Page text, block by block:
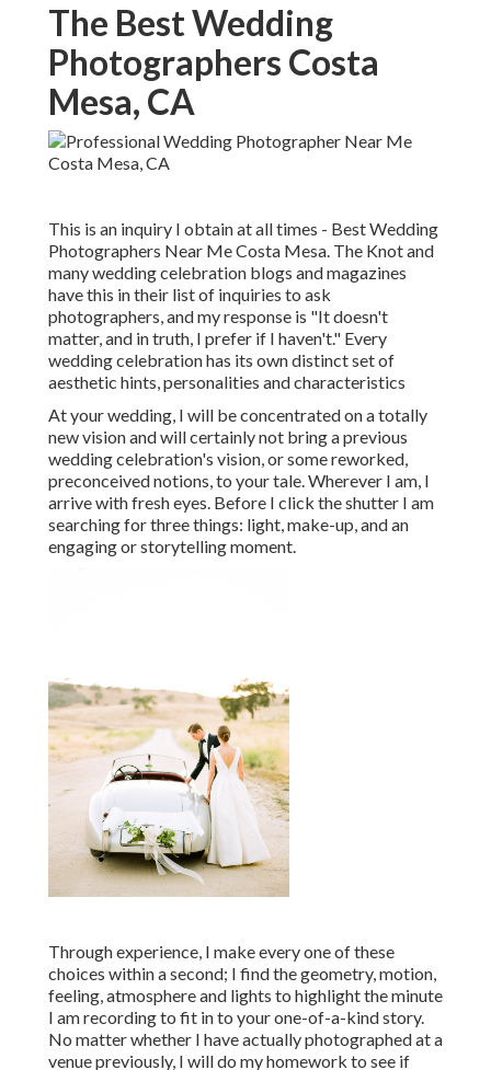
The Best Wedding
Photographers Costa
Mesa, CA
This is an inquiry I obtain at all times - Best Wedding
Photographers Near Me Costa Mesa. The Knot and
many wedding celebration blogs and magazines
have this in their list of inquiries to ask
photographers, and my response is "It doesn't
matter, and in truth, I prefer if I haven't." Every
wedding celebration has its own distinct set of
aesthetic hints, personalities and characteristics
At your wedding, I will be concentrated on a totally
new vision and will certainly not bring a previous
wedding celebration's vision, or some reworked,
preconceived notions, to your tale. Wherever I am, I
arrive with fresh eyes. Before I click the shutter I am
searching for three things: light, make-up, and an
engaging or storytelling moment.
Through experience, I make every one of these
choices within a second; I find the geometry, motion,
feeling, atmosphere and lights to highlight the minute
I am recording to fit in to your one-of-a-kind story.
No matter whether I have actually photographed at a
venue previously, I will do my homework to see if